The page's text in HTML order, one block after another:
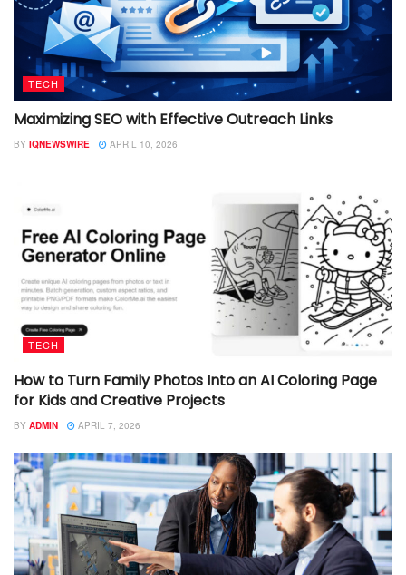
TECH
Maximizing SEO with Effective Outreach Links
BY IQNEWSWIRE APRIL 10, 2026
TECH
How to Turn Family Photos Into an AI Coloring Page
for Kids and Creative Projects
BY ADMIN APRIL 7, 2026